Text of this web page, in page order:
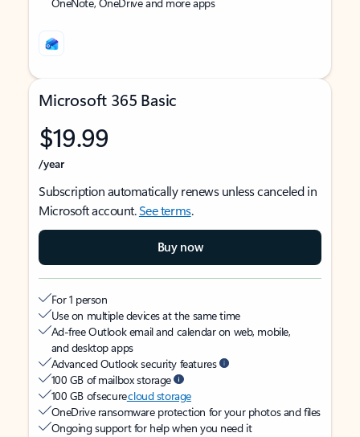
Microsoft 365 Basic
$19.99
/year
Subscription automatically renews unless canceled in
Microsoft account.See terms.
Buy now
For 1 person
Use on multiple devices at the same time
Ad-free Outlook email and calendar on web, mobile,
and desktop apps
Advanced Outlook security features
100 GB of mailbox storage
100 GB of securecloud storage
OneDrive ransomware protection for your photos and files
Ongoing support for help when you need it